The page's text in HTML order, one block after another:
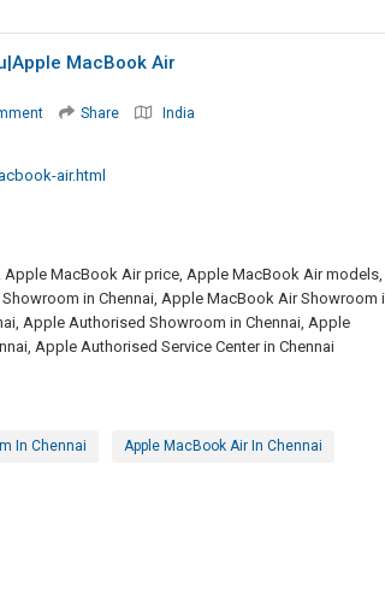
MacBook Air
Share India
air.html
MacBook Air price, Apple MacBook Air models,
in Chennai, Apple MacBook Air Showroom
Apple Authorised Showroom in Chennai, Apple
Apple Authorised Service Center in Chennai
In Chennai Apple MacBook Air In Chennai